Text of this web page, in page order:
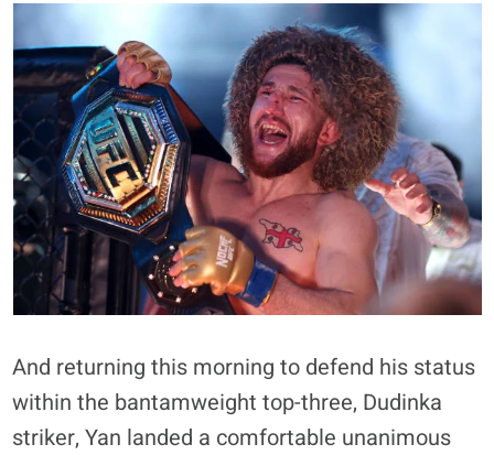
And returning this morning to defend his status
within the bantamweight top-three, Dudinka
striker, Yan landed a comfortable unanimous